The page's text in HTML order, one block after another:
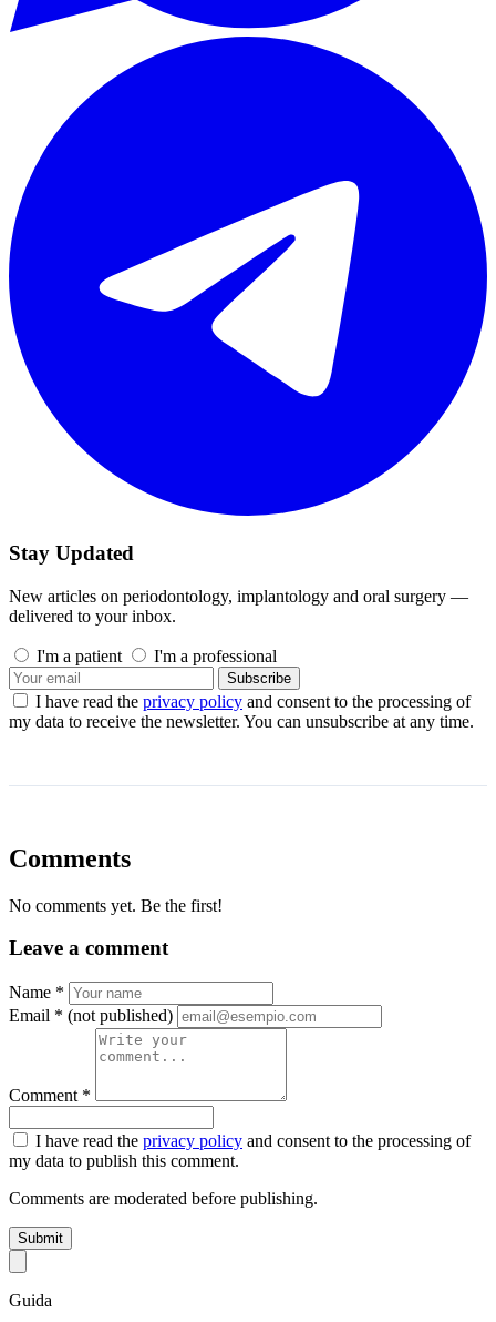
Stay Updated
New articles on periodontology, implantology and oral surgery —
delivered to your inbox.
I'm a patient I'm a professional
Subscribe
I have read the privacy policy and consent to the processing of
my data to receive the newsletter. You can unsubscribe at any time.
Comments
No comments yet. Be the first!
Leave a comment
Name *
Email * (not published)
Comment *
I have read the privacy policy and consent to the processing of
my data to publish this comment.
Comments are moderated before publishing.
Submit
Guida